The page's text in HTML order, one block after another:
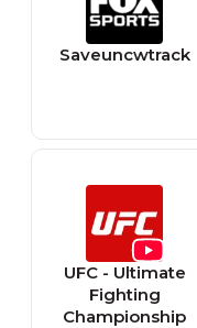
Saveuncwtrack
UFC - Ultimate
Fighting
Championship